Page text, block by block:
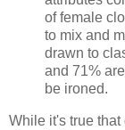
of female
to mix and
drawn to
and 71%
be ironed.
While it's true